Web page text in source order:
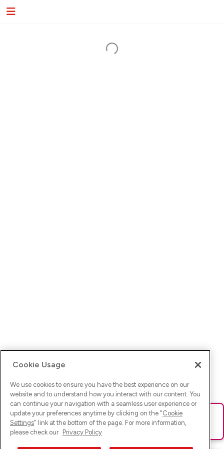
Ups! Da ist was schief gelaufen. Bitte lade die Seite neu oder
versuche es erneut.
Cookie Usage
We use cookies to ensure you have the best experience on our
website and to understand how you interact with our content. You
can continue your navigation with a seamless user experience or
update your preferences anytime by clicking on the "Cookie
Settings" link at the bottom of the page. For more information,
please check our Privacy Policy